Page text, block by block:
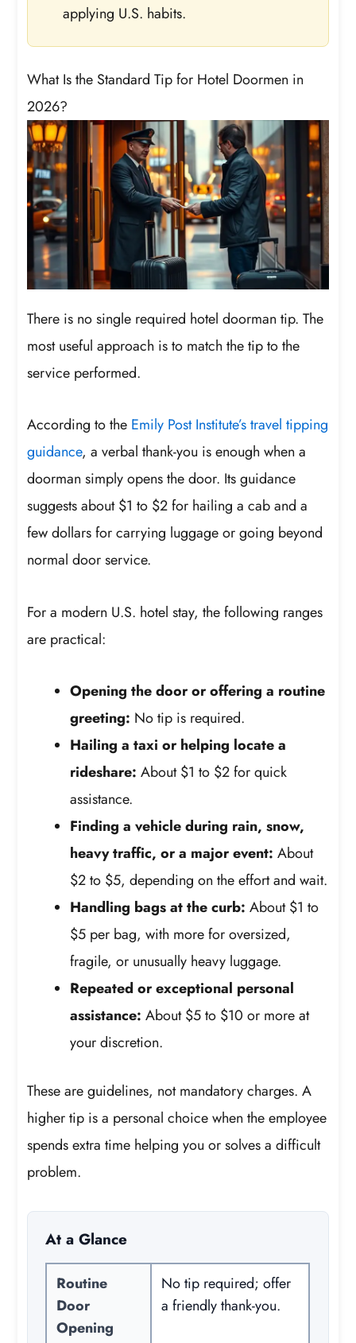
applying U.S. habits.
What Is the Standard Tip for Hotel Doormen in
2026?
There is no single required hotel doorman tip. The
most useful approach is to match the tip to the
service performed.
According to the Emily Post Institute’s travel tipping
guidance, a verbal thank-you is enough when a
doorman simply opens the door. Its guidance
suggests about $1 to $2 for hailing a cab and a
few dollars for carrying luggage or going beyond
normal door service.
For a modern U.S. hotel stay, the following ranges
are practical:
Opening the door or offering a routine
greeting: No tip is required.
Hailing a taxi or helping locate a
rideshare: About $1 to $2 for quick
assistance.
Finding a vehicle during rain, snow,
heavy traffic, or a major event: About
$2 to $5, depending on the effort and wait.
Handling bags at the curb: About $1 to
$5 per bag, with more for oversized,
fragile, or unusually heavy luggage.
Repeated or exceptional personal
assistance: About $5 to $10 or more at
your discretion.
These are guidelines, not mandatory charges. A
higher tip is a personal choice when the employee
spends extra time helping you or solves a difficult
problem.
At a Glance
Routine
Door
Opening
No tip required; offer
a friendly thank-you.